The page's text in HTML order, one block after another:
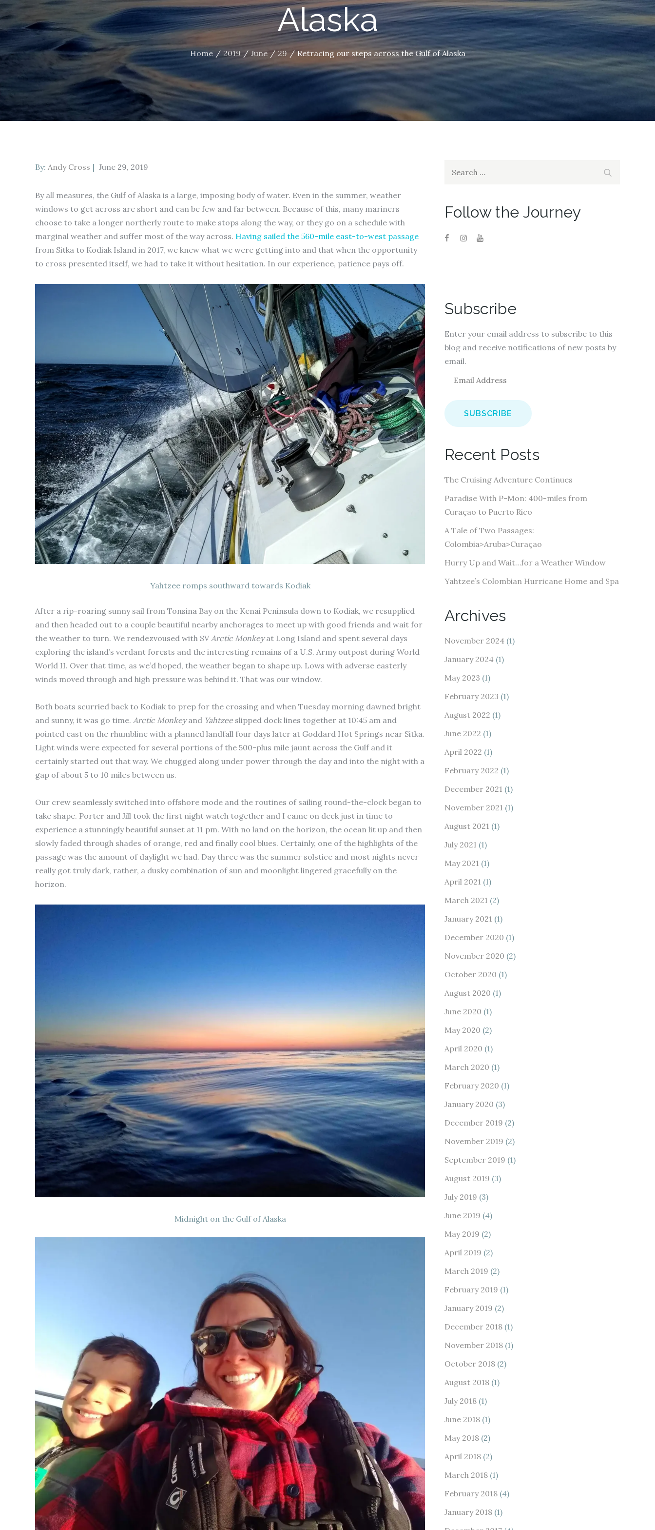
Alaska
Home 2019 June 29 Retracing our steps across the Gulf of Alaska
By: Andy Cross
Posted
June 29, 2019
By all measures, the Gulf of Alaska is a large, imposing body of water. Even in the summer, weather
windows to get across are short and can be few and far between. Because of this, many mariners
choose to take a longer northerly route to make stops along the way, or they go on a schedule with
marginal weather and suffer most of the way across. Having sailed the 560-mile east-to-west passage
from Sitka to Kodiak Island in 2017, we knew what we were getting into and that when the opportunity
to cross presented itself, we had to take it without hesitation. In our experience, patience pays off.
Yahtzee romps southward towards Kodiak
After a rip-roaring sunny sail from Tonsina Bay on the Kenai Peninsula down to Kodiak, we resupplied
and then headed out to a couple beautiful nearby anchorages to meet up with good friends and wait for
the weather to turn. We rendezvoused with SVArctic Monkeyat Long Island and spent several days
exploring the island’s verdant forests and the interesting remains of a U.S. Army outpost during World
World II. Over that time, as we’d hoped, the weather began to shape up. Lows with adverse easterly
winds moved through and high pressure was behind it. That was our window.
Both boats scurried back to Kodiak to prep for the crossing and when Tuesday morning dawned bright
and sunny, it was go time. Arctic Monkeyand Yahtzeeslipped dock lines together at 10:45 am and
pointed east on the rhumbline with a planned landfall four days later at Goddard Hot Springs near Sitka.
Light winds were expected for several portions of the 500-plus mile jaunt across the Gulf and it
certainly started out that way. We chugged along under power through the day and into the night with a
gap of about 5 to 10 miles between us.
Our crew seamlessly switched into offshore mode and the routines of sailing round-the-clock began to
take shape. Porter and Jill took the first night watch together and I came on deck just in time to
experience a stunningly beautiful sunset at 11 pm. With no land on the horizon, the ocean lit up and then
slowly faded through shades of orange, red and finally cool blues. Certainly, one of the highlights of the
passage was the amount of daylight we had. Day three was the summer solstice and most nights never
really got truly dark, rather, a dusky combination of sun and moonlight lingered gracefully on the
horizon.
Midnight on the Gulf of Alaska
Follow the Journey
Subscribe
Enter your email address to subscribe to this
blog and receive notifications of new posts by
email.
a
i
d
r
e
s
Recent Posts
The Cruising Adventure Continues
Paradise With P-Mon: 400-miles from
Curaçao to Puerto Rico
A Tale of Two Passages:
Colombia>Aruba>Curaçao
Hurry Up and Wait…for a Weather Window
Yahtzee’s Colombian Hurricane Home and Spa
Archives
November 2024 (1)
January 2024 (1)
May 2023 (1)
February 2023 (1)
August 2022 (1)
June 2022 (1)
April 2022 (1)
February 2022 (1)
December 2021 (1)
November 2021 (1)
August 2021 (1)
July 2021 (1)
May 2021 (1)
April 2021 (1)
March 2021 (2)
January 2021 (1)
December 2020 (1)
November 2020 (2)
October 2020 (1)
August 2020 (1)
June 2020 (1)
May 2020 (2)
April 2020 (1)
March 2020 (1)
February 2020 (1)
January 2020 (3)
December 2019 (2)
November 2019 (2)
September 2019 (1)
August 2019 (3)
July 2019 (3)
June 2019 (4)
May 2019 (2)
April 2019 (2)
March 2019 (2)
February 2019 (1)
January 2019 (2)
December 2018 (1)
November 2018 (1)
October 2018 (2)
August 2018 (1)
July 2018 (1)
June 2018 (1)
May 2018 (2)
April 2018 (2)
March 2018 (1)
February 2018 (4)
January 2018 (1)